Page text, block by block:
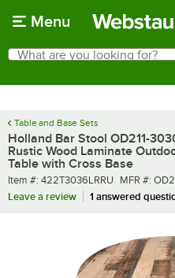
Menu
Search
What are you looking for?
Table and Base Sets
Holland Bar Stool OD211-
Rustic Wood Laminate
Table with Cross Base
Item number
Item #: 422T3036LRRU MFR
MFR #:
Leave a review
1 answered